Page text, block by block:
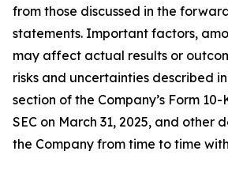
from those discussed in the
statements. Important factors,
may affect actual results or
risks and uncertainties described
section of the Company’s Form
SEC on March 31, 2025, and other
the Company from time to time